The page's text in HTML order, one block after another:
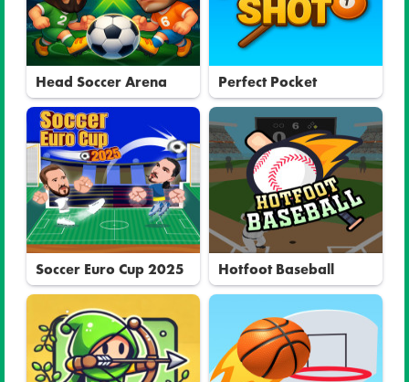
Head Soccer Arena Perfect Pocket
Soccer Euro Cup 2025 Hotfoot Baseball